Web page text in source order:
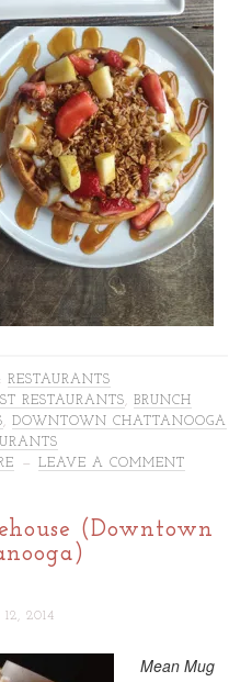
RESTAURANTS
RESTAURANTS
BRUNCH
DOWNTOWN CHATTANOOGA
LEAVE A COMMENT
(Downtown
2014
Mean Mug